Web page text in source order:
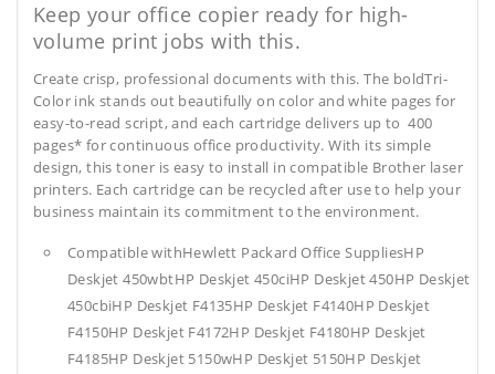
Keep your office copier ready for high-
volume print jobs with this.
Create crisp, professional documents with this. The boldTri-
Color ink stands out beautifully on color and white pages for
easy-to-read script, and each cartridge delivers up to 400
pages* for continuous office productivity. With its simple
design, this toner is easy to install in compatible Brother laser
printers. Each cartridge can be recycled after use to help your
business maintain its commitment to the environment.
Compatible withHewlett Packard Office SuppliesHP
Deskjet 450wbtHP Deskjet 450ciHP Deskjet 450HP Deskjet
450cbiHP Deskjet F4135HP Deskjet F4140HP Deskjet
F4150HP Deskjet F4172HP Deskjet F4180HP Deskjet
F4185HP Deskjet 5150wHP Deskjet 5150HP Deskjet